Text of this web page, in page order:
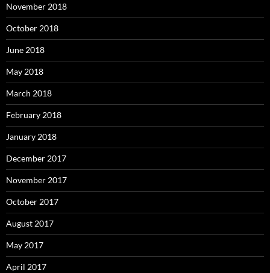
November 2018
October 2018
June 2018
May 2018
March 2018
February 2018
January 2018
December 2017
November 2017
October 2017
August 2017
May 2017
April 2017